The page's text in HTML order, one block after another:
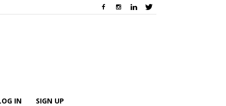
IN SIGN UP